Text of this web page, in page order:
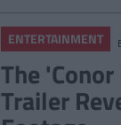
ENTERTAINMENT
The
Trailer